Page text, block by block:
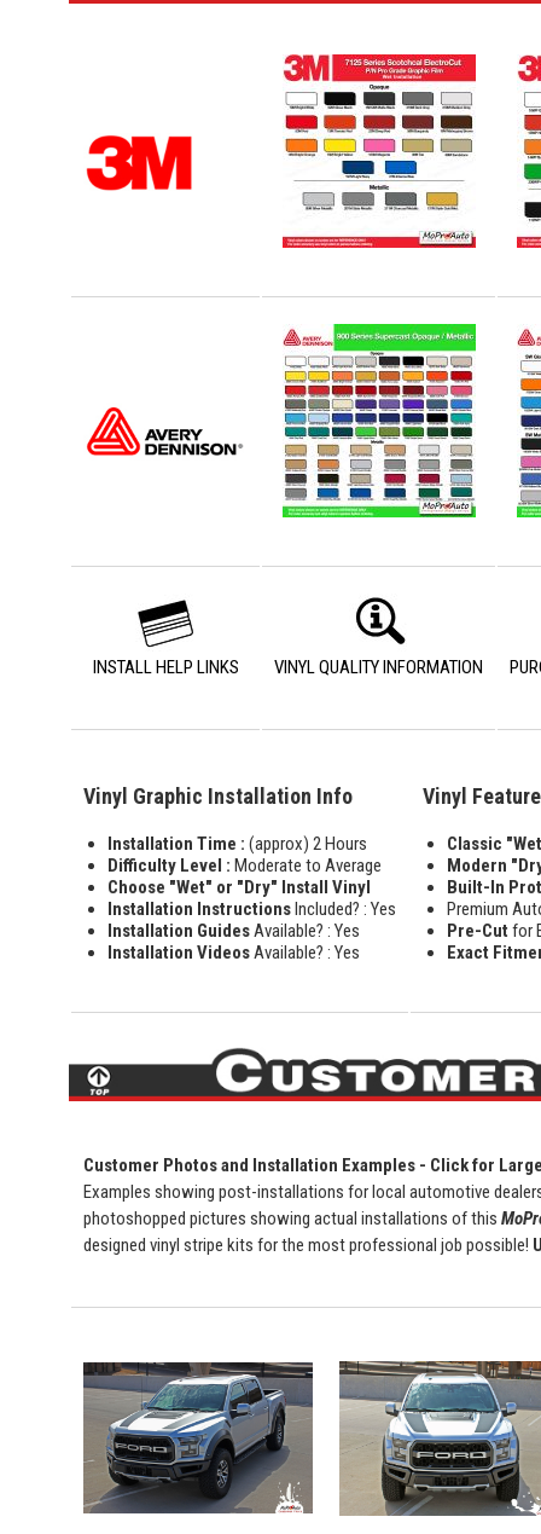
INSTALL HELP LINKS VINYL QUALITY INFORMATION
Vinyl Graphic Installation Info
Installation Time : (approx) 2 Hours
Difficulty Level : Moderate to Average
Choose "Wet" or "Dry" Install Vinyl
Installation InstructionsIncluded? : Yes
Installation GuidesAvailable? : Yes
Installation VideosAvailable? : Yes
Vinyl
Classic
Modern
Built-In
Premium
Pre-Cut for
Exact
Customer Photos and Installation Examples - Click for
Examples showing post-installations for local automotive
photoshopped pictures showing actual installations of this
designed vinyl stripe kits for the most professional job possible!